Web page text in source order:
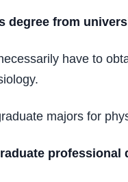
degree from
have to
majors for
professional